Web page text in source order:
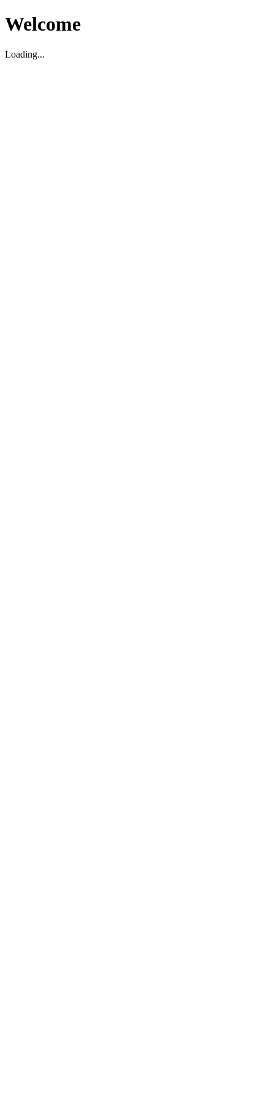
Welcome
Loading...